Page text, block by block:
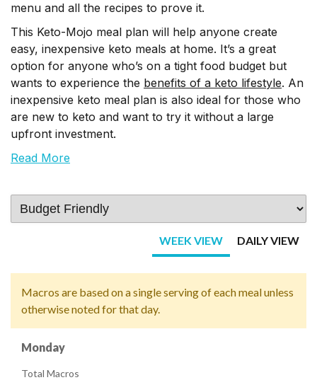
menu and all the recipes to prove it.
This Keto-Mojo meal plan will help anyone create
easy, inexpensive keto meals at home. It’s a great
option for anyone who’s on a tight food budget but
wants to experience the benefits of a keto lifestyle. An
inexpensive keto meal plan is also ideal for those who
are new to keto and want to try it without a large
upfront investment.
Read More
WEEK VIEW DAILY VIEW
Macros are based on a single serving of each meal unless
otherwise noted for that day.
Monday
Total Macros